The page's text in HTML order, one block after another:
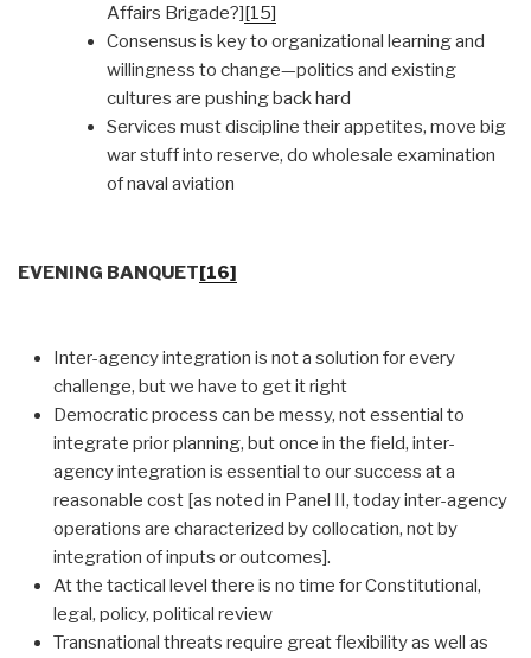
Affairs Brigade?][15]
Consensus is key to organizational learning and
willingness to change—politics and existing
cultures are pushing back hard
Services must discipline their appetites, move big
war stuff into reserve, do wholesale examination
of naval aviation
EVENING BANQUET[16]
Inter-agency integration is not a solution for every
challenge, but we have to get it right
Democratic process can be messy, not essential to
integrate prior planning, but once in the field, inter-
agency integration is essential to our success at a
reasonable cost [as noted in Panel II, today inter-agency
operations are characterized by collocation, not by
integration of inputs or outcomes].
At the tactical level there is no time for Constitutional,
legal, policy, political review
Transnational threats require great flexibility as well as